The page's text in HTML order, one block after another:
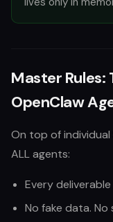
Master
OpenClaw
On top of individual
ALL agents:
Every
No fake data.